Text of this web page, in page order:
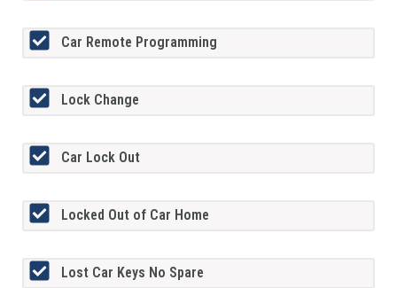
Car Remote Programming
Lock Change
Car Lock Out
Locked Out of Car Home
Lost Car Keys No Spare